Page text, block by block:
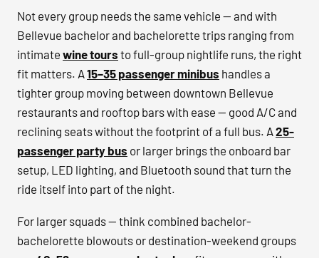
Not every group needs the same vehicle — and with
Bellevue bachelor and bachelorette trips ranging from
intimate wine tours to full-group nightlife runs, the right
fit matters. A15–35 passenger minibus handles a
tighter group moving between downtown Bellevue
restaurants and rooftop bars with ease — good A/C and
reclining seats without the footprint of a full bus. A25-
passenger party bus or larger brings the onboard bar
setup, LED lighting, and Bluetooth sound that turn the
ride itself into part of the night.
For larger squads — think combined bachelor-
bachelorette blowouts or destination-weekend groups